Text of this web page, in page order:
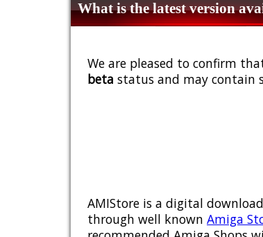
What is the latest version
We are pleased to confirm
beta status and may contain
AMIStore is a digital
through well known Amiga